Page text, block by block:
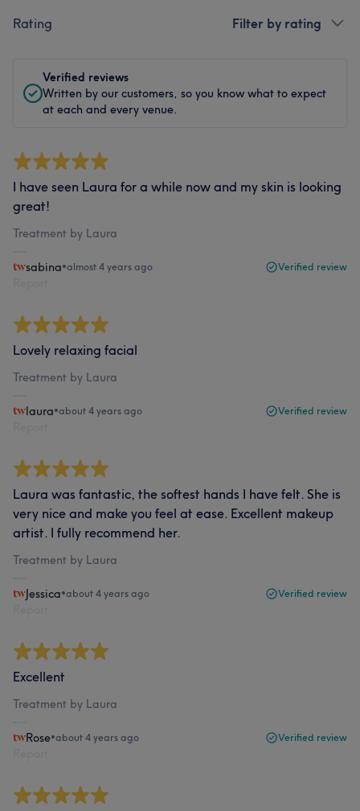
Rating Filter by rating
Verified reviews
Written by our customers, so you know what to expect
at each and every venue.
I have seen Laura for a while now and my skin is looking
great!
Treatment by Laura
sabina•almost 4 years ago Verified review
Lovely relaxing facial
Treatment by Laura
laura•about 4 years ago Verified review
Laura was fantastic, the softest hands I have felt. She is
very nice and make you feel at ease. Excellent makeup
artist. I fully recommend her.
Treatment by Laura
Jessica•about 4 years ago Verified review
Excellent
Treatment by Laura
Rose•about 4 years ago Verified review